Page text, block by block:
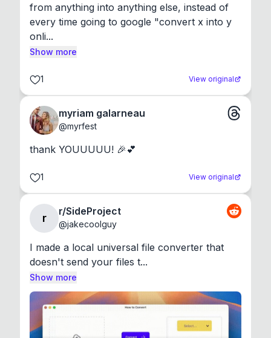
from anything into anything else, instead of
every time going to google "convert x into y
onli...
Show more
1 View original
myriam galarneau
@myrfest
thank YOUUUUU! 🎉💕
1 View original
r
r/SideProject
@jakecoolguy
I made a local universal file converter that
doesn't send your files t...
Show more